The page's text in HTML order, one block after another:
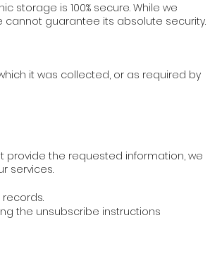
is 100% secure. While we
guarantee its absolute security.
it was collected, or as required by
provide the requested information, we
services.
the unsubscribe instructions